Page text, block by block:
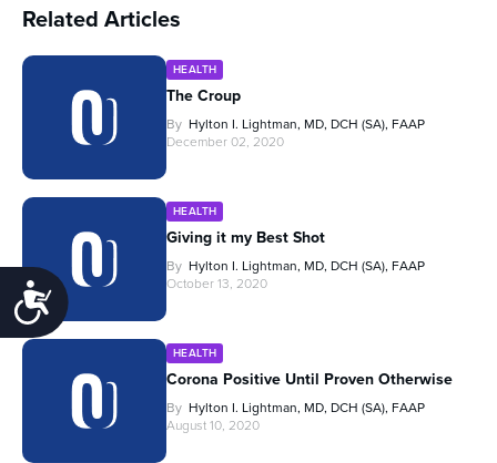
Accessibility
Related Articles
HEALTH
The Croup
By Hylton I. Lightman, MD, DCH (SA), FAAP
December 02, 2020
HEALTH
Giving it my Best Shot
By Hylton I. Lightman, MD, DCH (SA), FAAP
October 13, 2020
HEALTH
Corona Positive Until Proven Otherwise
By Hylton I. Lightman, MD, DCH (SA), FAAP
August 10, 2020